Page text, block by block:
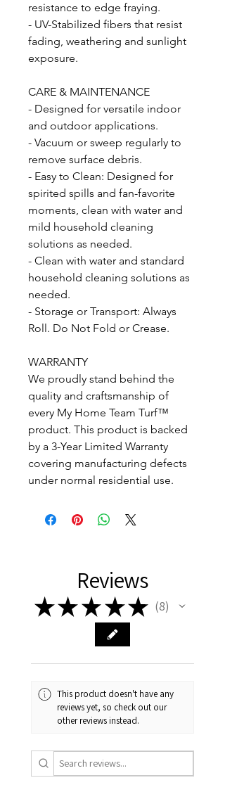
resistance to edge fraying.
- UV-Stabilized fibers that resist
fading, weathering and sunlight
exposure.
CARE & MAINTENANCE
- Designed for versatile indoor
and outdoor applications.
- Vacuum or sweep regularly to
remove surface debris.
- Easy to Clean: Designed for
spirited spills and fan-favorite
moments, clean with water and
mild household cleaning
solutions as needed.
- Clean with water and standard
household cleaning solutions as
needed.
- Storage or Transport: Always
Roll. Do Not Fold or Crease.
WARRANTY
We proudly stand behind the
quality and craftsmanship of
every My Home Team Turf™
product. This product is backed
by a 3-Year Limited Warranty
covering manufacturing defects
under normal residential use.
Reviews
★★ ★ ★★ 8
8
This product doesn't have any
reviews yet, so check out our
other reviews instead.